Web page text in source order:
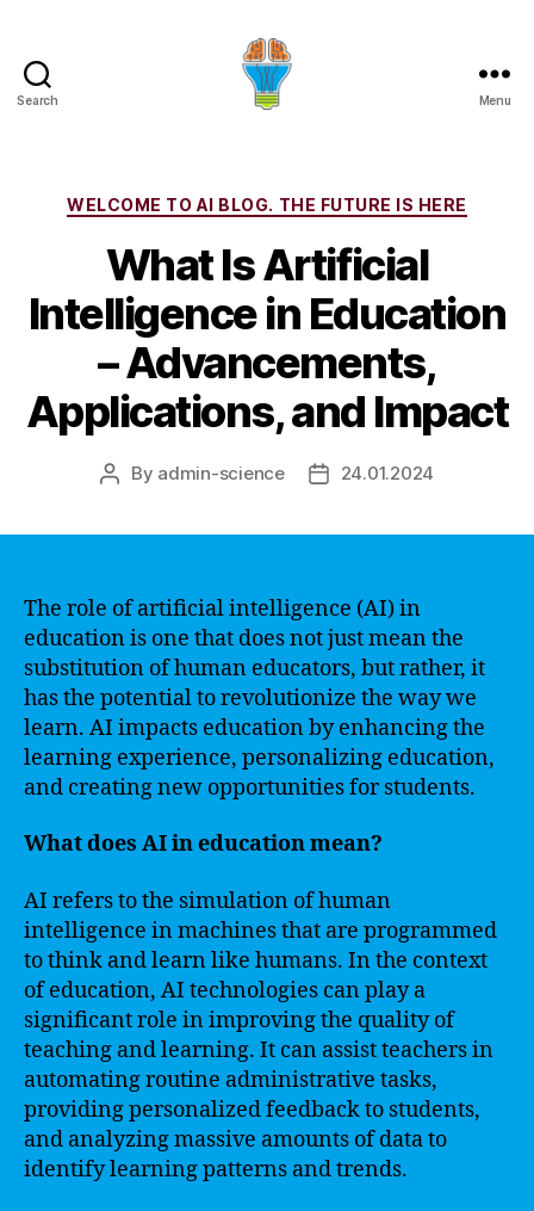
Search Menu
Categories
WELCOME TO AI BLOG. THE FUTURE IS HERE
What Is Artificial
Intelligence in Education
– Advancements,
Applications, and Impact
Post
By admin-science
Post24.01.2024
The role of artificial intelligence (AI) in
education is one that does not just mean the
substitution of human educators, but rather, it
has the potential to revolutionize the way we
learn. AI impacts education by enhancing the
learning experience, personalizing education,
and creating new opportunities for students.
What does AI in education mean?
AI refers to the simulation of human
intelligence in machines that are programmed
to think and learn like humans. In the context
of education, AI technologies can play a
significant role in improving the quality of
teaching and learning. It can assist teachers in
automating routine administrative tasks,
providing personalized feedback to students,
and analyzing massive amounts of data to
identify learning patterns and trends.